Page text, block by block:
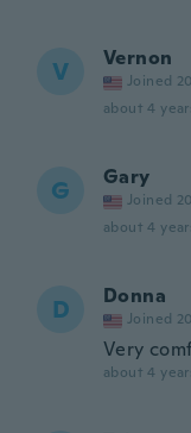
V Vernon
Joined
about 4
G Gary
Joined
about 4
D Donna
Joined
Very
about 4